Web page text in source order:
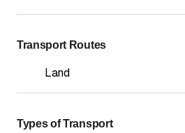
Transport Routes
Land
Types of Transport